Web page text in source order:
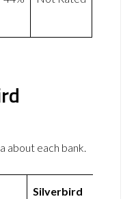
about each bank.
Silverbird